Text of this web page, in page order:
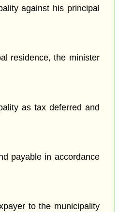
against his principal
residence, the minister
as tax deferred and
payable in accordance
to the municipality